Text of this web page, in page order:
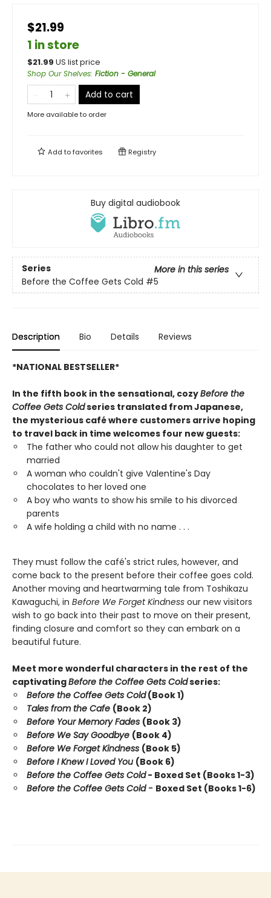
$21.99
1 in store
$21.99 US list price
Shop Our Shelves: Fiction - General
Add to cart
More available to order
Add tofavorites Registry
Buy digital audiobook
Series
More in this series
Before the Coffee Gets Cold #5
Description Bio Details Reviews
*NATIONAL BESTSELLER*
In the fifth book in the sensational, cozyBefore the
Coffee Gets Coldseries translated from Japanese,
the mysterious café where customers arrive hoping
to travel back in time welcomes four new guests:
The father who could not allow his daughter to get
married
A woman who couldn't give Valentine's Day
chocolates to her loved one
A boy who wants to show his smile to his divorced
parents
A wife holding a child with no name . . .
They must follow the café's strict rules, however, and
come back to the present before their coffee goes cold.
Another moving and heartwarming tale from Toshikazu
Kawaguchi, in Before We Forget Kindness our new visitors
wish to go back into their past to move on their present,
finding closure and comfort so they can embark on a
beautiful future.
Meet more wonderful characters in the rest of the
captivatingBefore the Coffee Gets Coldseries:
Before the Coffee Gets Cold(Book 1)
Tales from the Cafe (Book 2)
Before Your Memory Fades (Book 3)
Before We Say Goodbye (Book 4)
Before We Forget Kindness (Book 5)
Before I Knew I Loved You (Book 6)
Before the Coffee Gets Cold- Boxed Set (Books 1-3)
Before the Coffee Gets Cold - Boxed Set (Books 1-6)